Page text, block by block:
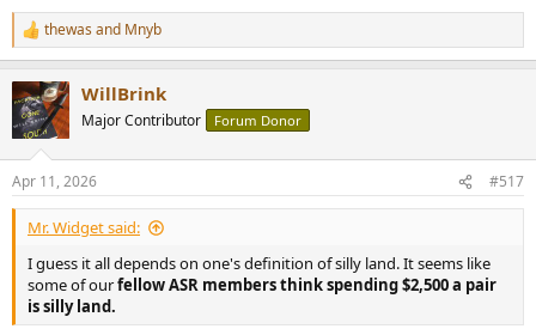
R
e
c
t
i
s
:
thewas and Mnyb
WillBrink
Major Contributor Forum Donor
Apr 11, 2026 #517
Mr. Widget said:
I guess it all depends on one's definition of silly land. It seems like
some of ourfellow ASR members think spending $2,500 a pair
is silly land.